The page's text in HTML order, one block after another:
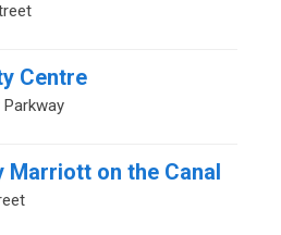
Centre
Parkway
Marriott on the Canal